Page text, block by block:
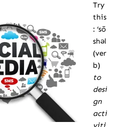
Try
this
: ‘sō
shəl
(ver
b)
to
desi
gn
acti